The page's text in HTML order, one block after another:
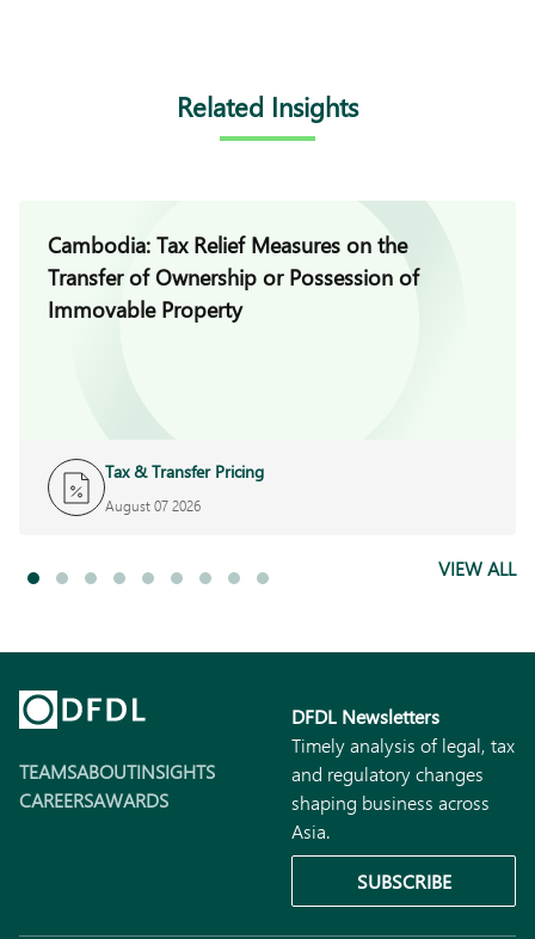
Related Insights
Cambodia: Tax Relief Measures on the
Transfer of Ownership or Possession of
Immovable Property
Tax & Transfer Pricing
August 07 2026
VIEW ALL
TEAMSABOUTINSIGHTS
CAREERSAWARDS
DFDL Newsletters
Timely analysis of legal, tax
and regulatory changes
shaping business across
Asia.
SUBSCRIBE